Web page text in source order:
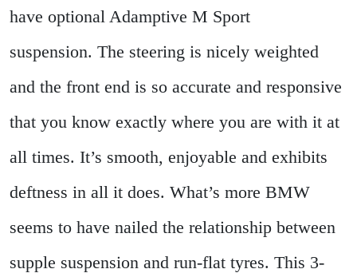
have optional Adamptive M Sport
suspension. The steering is nicely weighted
and the front end is so accurate and responsive
that you know exactly where you are with it at
all times. It’s smooth, enjoyable and exhibits
deftness in all it does. What’s more BMW
seems to have nailed the relationship between
supple suspension and run-flat tyres. This 3-